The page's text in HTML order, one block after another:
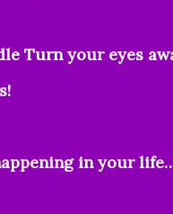
Turn your eyes
in your